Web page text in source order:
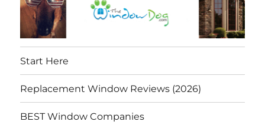
Start Here
Replacement Window Reviews (2026)
BEST Window Companies